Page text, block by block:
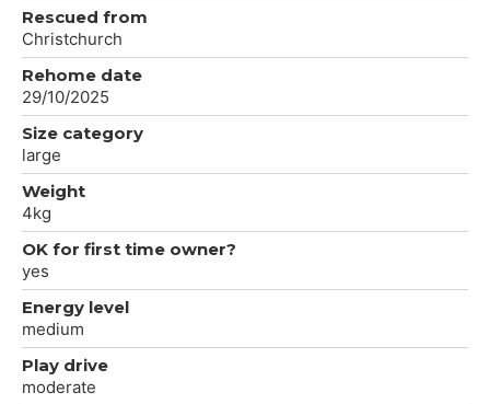
Rescued from
Christchurch
Rehome date
29/10/2025
Size category
large
Weight
4kg
OK for first time owner?
yes
Energy level
medium
Play drive
moderate